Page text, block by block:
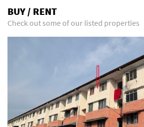
BUY / RENT
Check out some of our listed properties